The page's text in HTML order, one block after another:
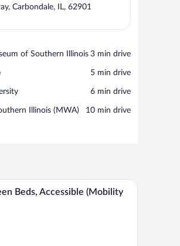
View in a map
Carbondale, IL, 62901
of Southern Illinois ‪3 min drive‬
‪5 min drive‬
‪6 min drive‬
Illinois (MWA) ‪10 min drive‬
A hotel room with two beds, a desk, a chair, a
Beds, Accessible (Mobility